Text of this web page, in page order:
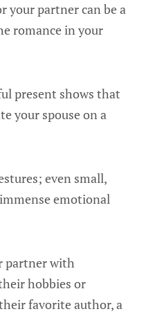
your partner can be a
romance in your
present shows that
your spouse on a
even small,
emotional
partner with
hobbies or
favorite author, a